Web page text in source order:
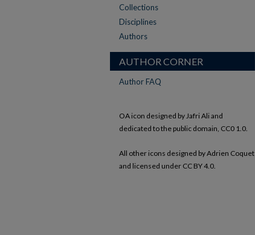
Collections
Disciplines
Authors
AUTHOR CORNER
Author FAQ
OA icon designed by Jafri Ali and
dedicated to the public domain, CC0 1.0.
All other icons designed by Adrien Coquet
and licensed under CC BY 4.0.